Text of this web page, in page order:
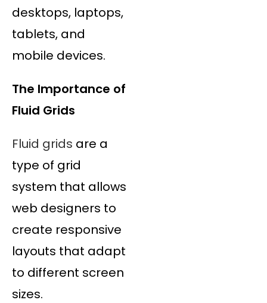
desktops, laptops,
tablets, and
mobile devices.
The Importance of
Fluid Grids
Fluid grids are a
type of grid
system that allows
web designers to
create responsive
layouts that adapt
to different screen
sizes.